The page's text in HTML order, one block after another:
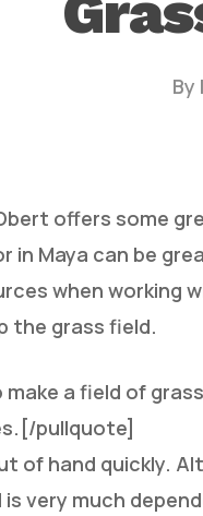
ESC to close
By
offers some
in Maya can be
when working
the grass field.
a field of
pullquote]
of hand quickly.
very much